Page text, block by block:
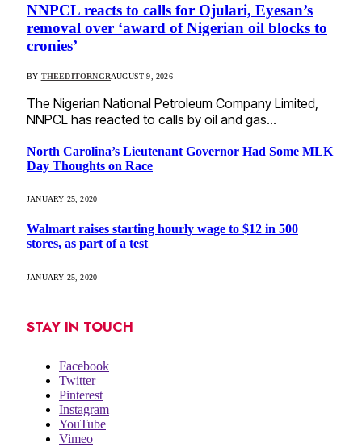
NNPCL reacts to calls for Ojulari, Eyesan’s
removal over ‘award of Nigerian oil blocks to
cronies’
BY THEEDITORNGRAUGUST 9, 2026
The Nigerian National Petroleum Company Limited,
NNPCL has reacted to calls by oil and gas…
North Carolina’s Lieutenant Governor Had Some MLK
Day Thoughts on Race
JANUARY 25, 2020
Walmart raises starting hourly wage to $12 in 500
stores, as part of a test
JANUARY 25, 2020
STAY IN TOUCH
Facebook
Twitter
Pinterest
Instagram
YouTube
Vimeo